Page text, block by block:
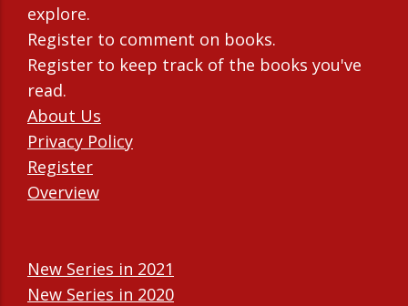
explore.
Register to comment on books.
Register to keep track of the books you've
read.
About Us
Privacy Policy
Register
Overview
New Series in 2021
New Series in 2020